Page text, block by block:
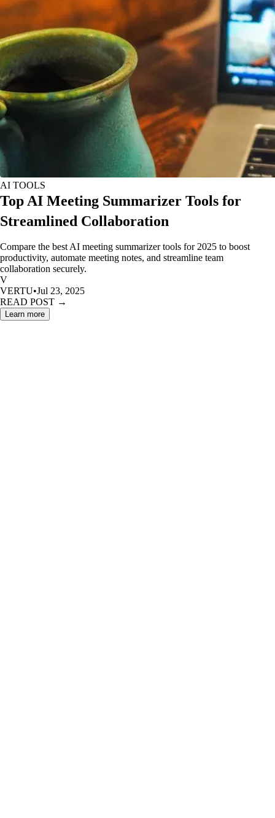
AI TOOLS
Top AI Meeting Summarizer Tools for
Streamlined Collaboration
Compare the best AI meeting summarizer tools for 2025 to boost
productivity, automate meeting notes, and streamline team
collaboration securely.
V
VERTU•Jul 23, 2025
READ POST →
Learn more